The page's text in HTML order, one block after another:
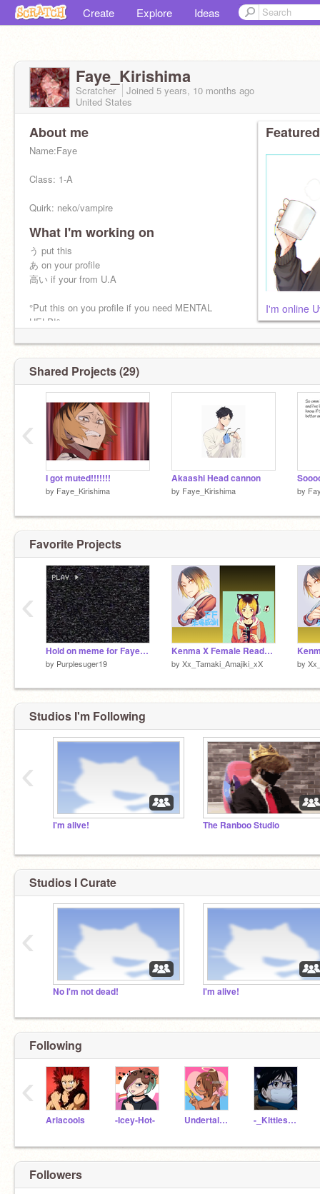
Create Explore Ideas
Faye_Kirishima
Scratcher Joined 5 years, 10 months ago
United States
About me
Name:Faye
Class: 1-A
Quirk: neko/vampire
Brother: @Shin_wolford
sex:Female
My sister(s):
Irl info:
name:Faye
age:17
Pronouns:She/They
What I'm working on
う put this
あ on your profile
高い if your from U.A
°Put this on you profile if you need MENTAL
HELP!°
f4f:✅
Rp:✅
(♥Put this on your profile if you'll take a bullet for
someone you love♥)
I'm online
Shared Projects (29)
I got muted!!!!!!!
by Faye_Kirishima
Akaashi Head cannon
by Faye_Kirishima by
‹
Favorite Projects
Hold on meme for Faye_Kirishima
by Purplesuger19
Kenma X Female Reader Ep. 2 Sea. 1
by Xx_Tamaki_Amajiki_xX by
‹
Studios I'm Following
I'm alive! The Ranboo Studio
‹
Studios I Curate
No I'm not dead! I'm alive!
‹
Following
Ariacools -Icey-Hot- UndertaleTrashcan12 -_KittiesAreKewl_-
‹
Followers